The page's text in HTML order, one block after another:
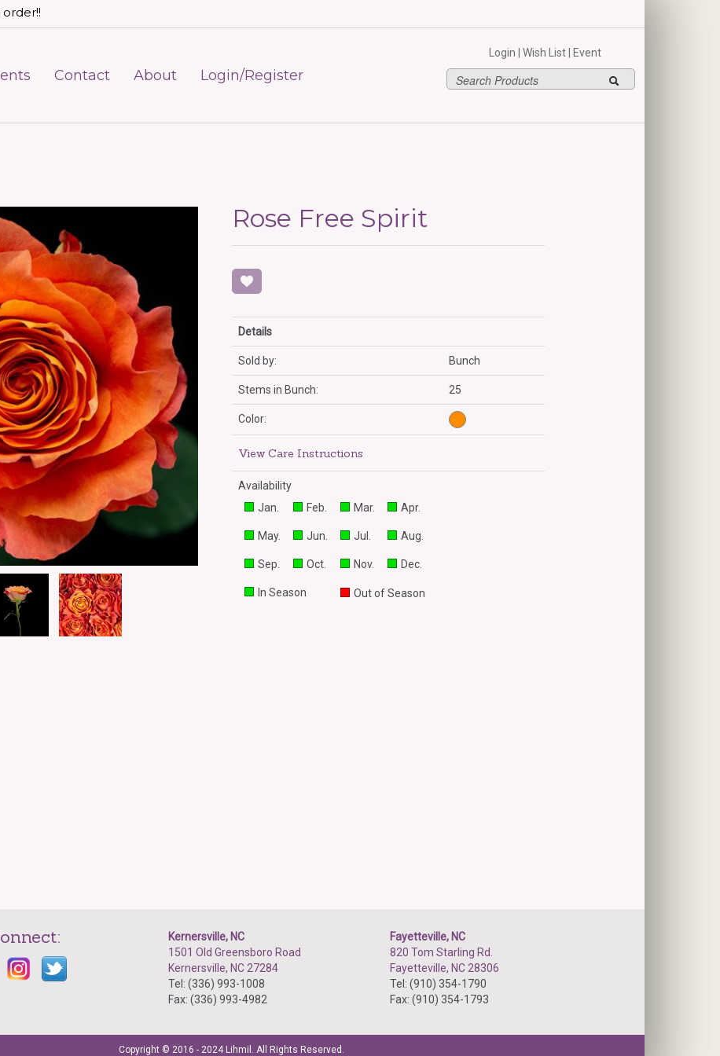
Contact About Login/Register
Login Wish List Event
Rose Free Spirit
Details
Sold by: Bunch
Stems in Bunch: 25
Color:
View Care Instructions
Availability
Jan.
Feb. Mar. Apr.
May. Jun. Jul. Aug.
Sep. Oct. Nov. Dec.
In Season Out of Season
Kernersville, NC
1501 Old Greensboro Road
Kernersville, NC 27284
Tel: (336) 993-1008
Fax: (336) 993-4982
Fayetteville, NC
820 Tom Starling Rd.
Fayetteville, NC 28306
Tel: (910) 354-1790
Fax: (910) 354-1793
Copyright © 2016 - 2024 Lihmil. All Rights Reserved.